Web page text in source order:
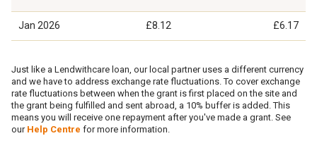
Jan 2026 £8.12 £6.17
Just like a Lendwithcare loan, our local partner uses a different currency
and we have to address exchange rate fluctuations. To cover exchange
rate fluctuations between when the grant is first placed on the site and
the grant being fulfilled and sent abroad, a 10% buffer is added. This
means you will receive one repayment after you've made a grant. See
our Help Centre for more information.